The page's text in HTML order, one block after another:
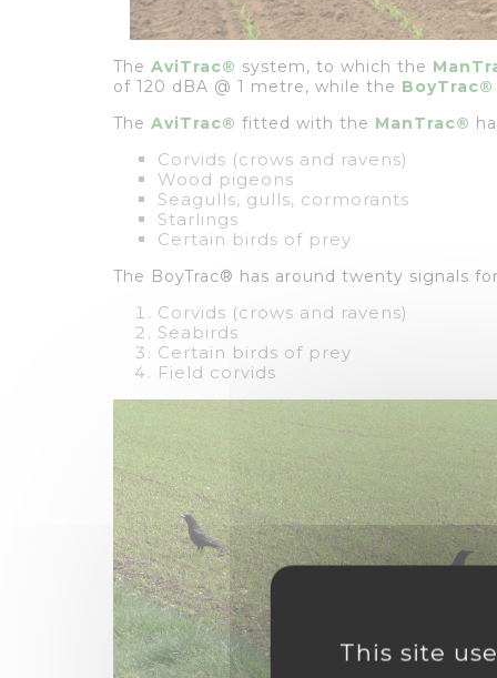
The AviTrac® system, to which the
of 120 dBA @ 1 metre, while the BoyTrac®
The AviTrac® fitted with the ManTrac®
Corvids (crows and ravens)
Wood pigeons
Seagulls, gulls, cormorants
Starlings
Certain birds of prey
The BoyTrac® has around twenty signals
Corvids (crows and ravens)
Seabirds
Certain birds of prey
Field corvids
This site